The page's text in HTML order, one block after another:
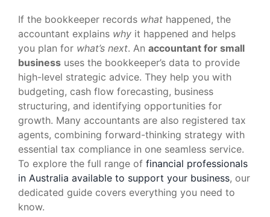
If the bookkeeper records what happened, the
accountant explains why it happened and helps
you plan for what’s next. An accountant for small
business uses the bookkeeper’s data to provide
high-level strategic advice. They help you with
budgeting, cash flow forecasting, business
structuring, and identifying opportunities for
growth. Many accountants are also registered tax
agents, combining forward-thinking strategy with
essential tax compliance in one seamless service.
To explore the full range of financial professionals
in Australia available to support your business, our
dedicated guide covers everything you need to
know.